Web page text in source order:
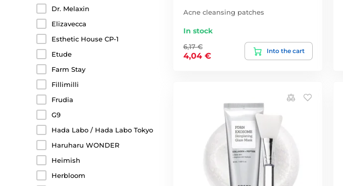
Dr. Melaxin
Elizavecca
Esthetic House CP-1
Etude
Farm Stay
Fillimilli
Frudia
G9
Hada Labo / Hada Labo Tokyo
Haruharu WONDER
Heimish
Herbloom
Acne cleansing patches
In stock
6,17 €
4,04 €
Into the cart